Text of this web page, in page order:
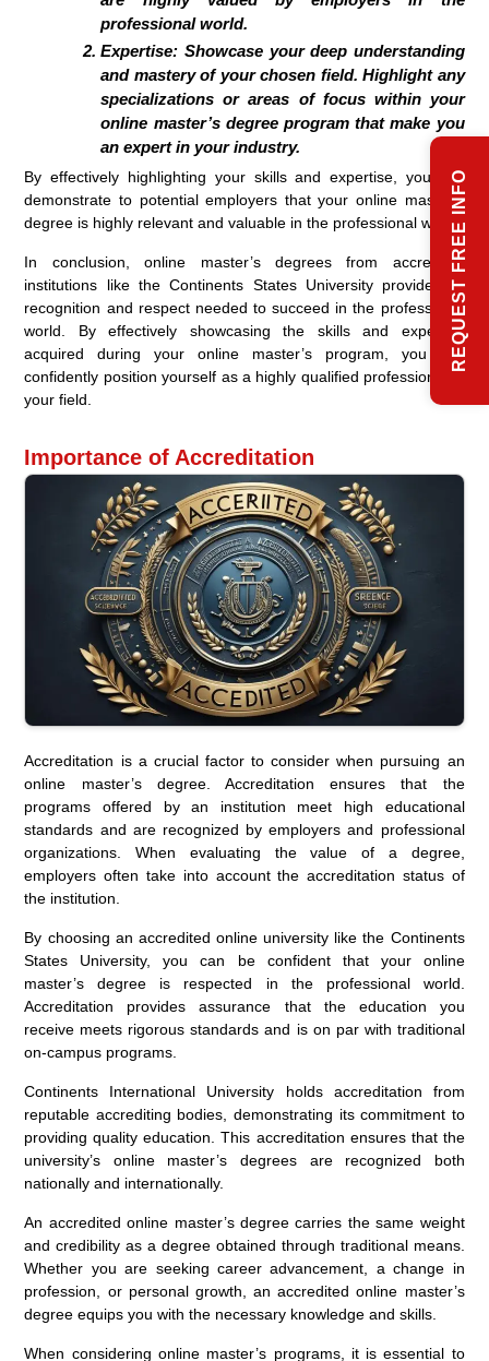
professional world.
Expertise: Showcase your deep understanding
and mastery of your chosen field. Highlight any
specializations or areas of focus within your
online master’s degree program that make you
an expert in your industry.
By effectively highlighting your skills and expertise, you can
demonstrate to potential employers that your online master’s
degree is highly relevant and valuable in the professional world.
In conclusion, online master’s degrees from accredited
institutions like the Continents States University provide the
recognition and respect needed to succeed in the professional
world. By effectively showcasing the skills and expertise
acquired during your online master’s program, you can
confidently position yourself as a highly qualified professional in
your field.
Importance of Accreditation
Accreditation is a crucial factor to consider when pursuing an
online master’s degree. Accreditation ensures that the
programs offered by an institution meet high educational
standards and are recognized by employers and professional
organizations. When evaluating the value of a degree,
employers often take into account the accreditation status of
the institution.
By choosing an accredited online university like the Continents
States University, you can be confident that your online
master’s degree is respected in the professional world.
Accreditation provides assurance that the education you
receive meets rigorous standards and is on par with traditional
on-campus programs.
Continents International University holds accreditation from
reputable accrediting bodies, demonstrating its commitment to
providing quality education. This accreditation ensures that the
university’s online master’s degrees are recognized both
nationally and internationally.
An accredited online master’s degree carries the same weight
and credibility as a degree obtained through traditional means.
Whether you are seeking career advancement, a change in
profession, or personal growth, an accredited online master’s
degree equips you with the necessary knowledge and skills.
When considering online master’s programs, it is essential to
REQUEST FREE INFO